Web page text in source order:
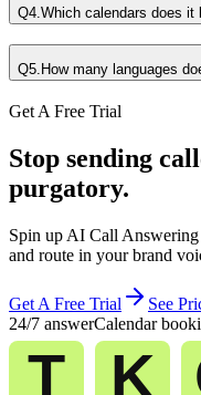
Q4 Which calendars does it
Q5. How many languages
Get A Free Trial
Stop sending
purgatory.
Spin up AI Call
and route in your brand
Get A Free Trial
See
24/7 answerCalendar